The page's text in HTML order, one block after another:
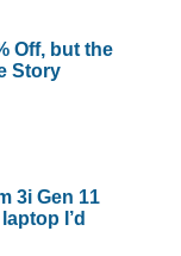
Off, but the
Story
3i Gen 11
I’d